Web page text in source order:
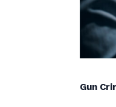
Gun